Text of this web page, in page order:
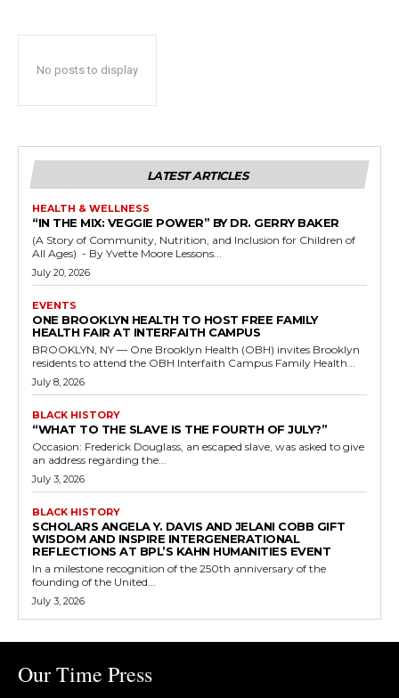
No posts to display
LATEST ARTICLES
HEALTH & WELLNESS
“IN THE MIX: VEGGIE POWER” BY DR. GERRY BAKER
(A Story of Community, Nutrition, and Inclusion for Children of
All Ages) - By Yvette Moore Lessons...
July 20, 2026
EVENTS
ONE BROOKLYN HEALTH TO HOST FREE FAMILY
HEALTH FAIR AT INTERFAITH CAMPUS
BROOKLYN, NY — One Brooklyn Health (OBH) invites Brooklyn
residents to attend the OBH Interfaith Campus Family Health...
July 8, 2026
BLACK HISTORY
“WHAT TO THE SLAVE IS THE FOURTH OF JULY?”
Occasion: Frederick Douglass, an escaped slave, was asked to give
an address regarding the...
July 3, 2026
BLACK HISTORY
SCHOLARS ANGELA Y. DAVIS AND JELANI COBB GIFT
WISDOM AND INSPIRE INTERGENERATIONAL
REFLECTIONS AT BPL’S KAHN HUMANITIES EVENT
In a milestone recognition of the 250th anniversary of the
founding of the United...
July 3, 2026
Our Time Press